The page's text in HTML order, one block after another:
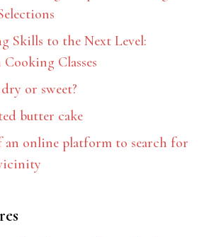
Skills to the Next Level:
Classes
or sweet?
butter cake
an online platform to search for